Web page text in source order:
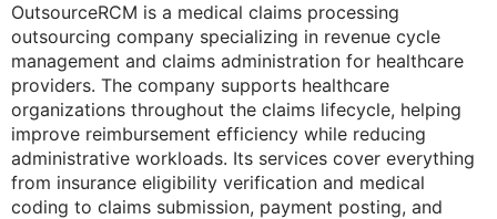
OutsourceRCM is a medical claims processing
outsourcing company specializing in revenue cycle
management and claims administration for healthcare
providers. The company supports healthcare
organizations throughout the claims lifecycle, helping
improve reimbursement efficiency while reducing
administrative workloads. Its services cover everything
from insurance eligibility verification and medical
coding to claims submission, payment posting, and